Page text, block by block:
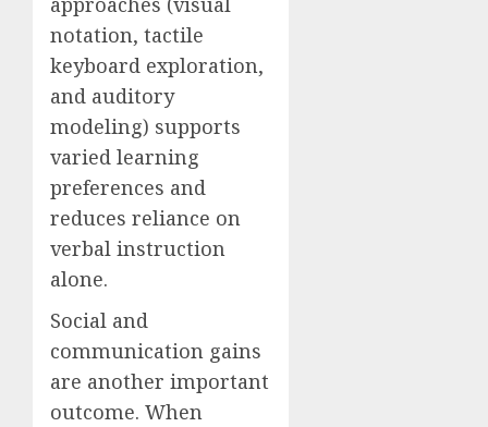
notation, tactile
keyboard exploration,
and auditory
modeling) supports
varied learning
preferences and
reduces reliance on
verbal instruction
alone.
Social and
communication gains
are another important
outcome. When